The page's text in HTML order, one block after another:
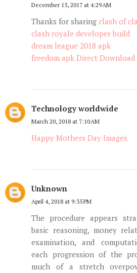
December 15, 2017 at 4:29 AM
Thanks for sharing clash of
clash royale developer build
dream league 2018 apk
freedom apk Direct Download
Technology worldwide
March 20, 2018 at 7:10 AM
Happy Mothers Day Images
Unknown
April 4, 2018 at 9:35 PM
The procedure appears
basic reasoning, money
examination, and
each progression of the
much of a stretch